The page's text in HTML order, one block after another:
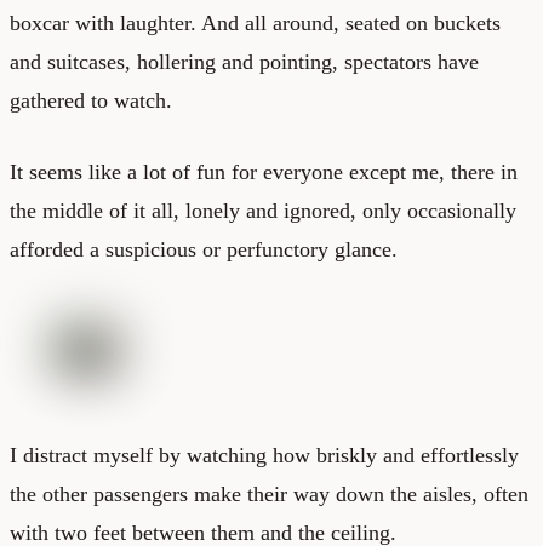
boxcar with laughter. And all around, seated on buckets
and suitcases, hollering and pointing, spectators have
gathered to watch.
It seems like a lot of fun for everyone except me, there in
the middle of it all, lonely and ignored, only occasionally
afforded a suspicious or perfunctory glance.
I distract myself by watching how briskly and effortlessly
the other passengers make their way down the aisles, often
with two feet between them and the ceiling.